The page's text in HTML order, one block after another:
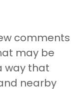
comments
may be
way that
nearby